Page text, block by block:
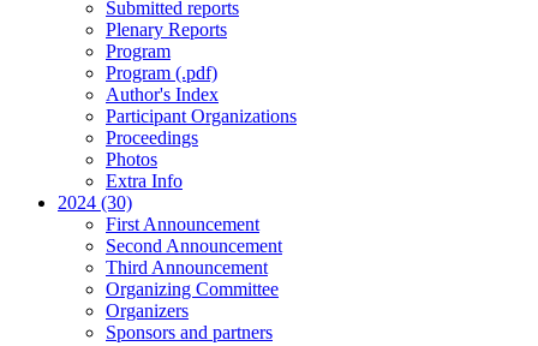
Submitted reports
Plenary Reports
Program
Program (.pdf)
Author's Index
Participant Organizations
Proceedings
Photos
Extra Info
2024 (30)
First Announcement
Second Announcement
Third Announcement
Organizing Committee
Organizers
Sponsors and partners